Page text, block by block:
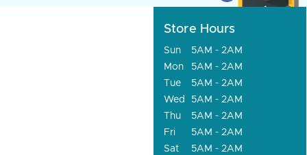
Store Hours
Sun
5AM - 2AM
Mon
5AM - 2AM
Tue
5AM - 2AM
Wed
5AM - 2AM
Thu
5AM - 2AM
Fri
5AM - 2AM
Sat
5AM - 2AM